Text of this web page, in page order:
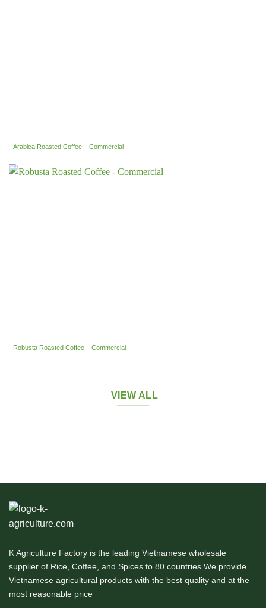
Arabica Roasted Coffee – Commercial
Robusta Roasted Coffee – Commercial
VIEW ALL
K Agriculture Factory is the leading Vietnamese wholesale
supplier of Rice, Coffee, and Spices to 80 countries We provide
Vietnamese agricultural products with the best quality and at the
most reasonable price